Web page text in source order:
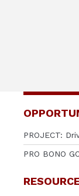
PROJECT:
PRO BONO